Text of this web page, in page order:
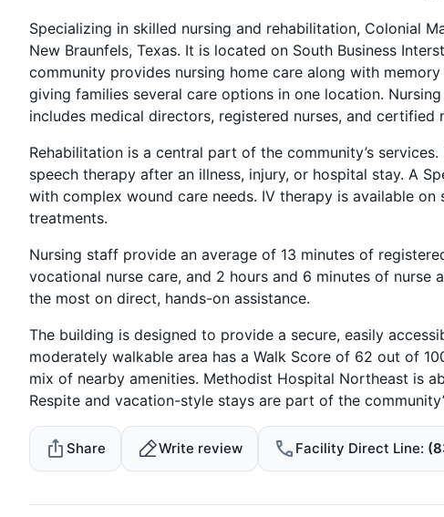
Specializing in skilled nursing and rehabilitation, Colonial
New Braunfels, Texas. It is located on South Business
community provides nursing home care along with
giving families several care options in one location.
includes medical directors, registered nurses, and certified
Rehabilitation is a central part of the community’s
speech therapy after an illness, injury, or hospital stay. A
with complex wound care needs. IV therapy is available
treatments.
Nursing staff provide an average of 13 minutes of
vocational nurse care, and 2 hours and 6 minutes of
the most on direct, hands-on assistance.
The building is designed to provide a secure, easily
moderately walkable area has a Walk Score of 62 out of
mix of nearby amenities. Methodist Hospital Northeast is
Respite and vacation-style stays are part of the
Share Write review Facility Direct Line